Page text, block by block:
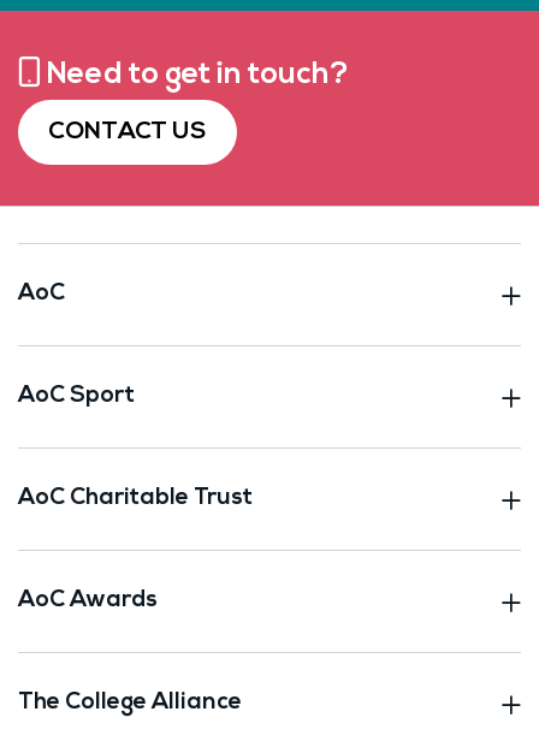
Need to get in touch?
CONTACT US
AoC
AoC Sport
AoC Charitable Trust
AoC Awards
The College Alliance